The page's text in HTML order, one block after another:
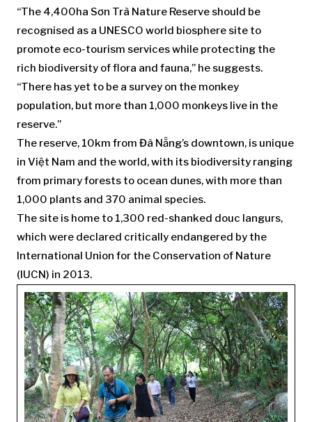
“The 4,400ha Sơn Trà Nature Reserve should be
recognised as a UNESCO world biosphere site to
promote eco-tourism services while protecting the
rich biodiversity of flora and fauna,” he suggests.
“There has yet to be a survey on the monkey
population, but more than 1,000 monkeys live in the
reserve.”
The reserve, 10km from Đà Nẵng’s downtown, is unique
in Việt Nam and the world, with its biodiversity ranging
from primary forests to ocean dunes, with more than
1,000 plants and 370 animal species.
The site is home to 1,300 red-shanked douc langurs,
which were declared critically endangered by the
International Union for the Conservation of Nature
(IUCN) in 2013.